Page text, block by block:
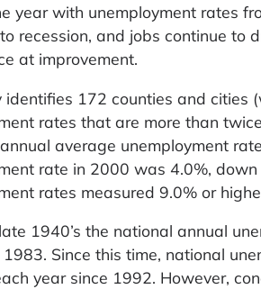
year with unemployment rates
recession, and jobs continue
at improvement.
identifies 172 counties and cities
rates that are more than
average unemployment
rate in 2000 was 4.0%,
rates measured 9.0% or
1940’s the national annual
Since this time, national
year since 1992. However,